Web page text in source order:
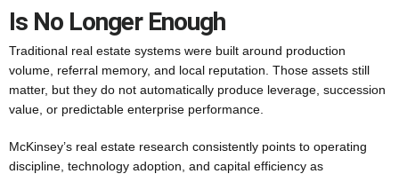
Is No Longer Enough
Traditional real estate systems were built around production
volume, referral memory, and local reputation. Those assets still
matter, but they do not automatically produce leverage, succession
value, or predictable enterprise performance.
McKinsey’s real estate research consistently points to operating
discipline, technology adoption, and capital efficiency as